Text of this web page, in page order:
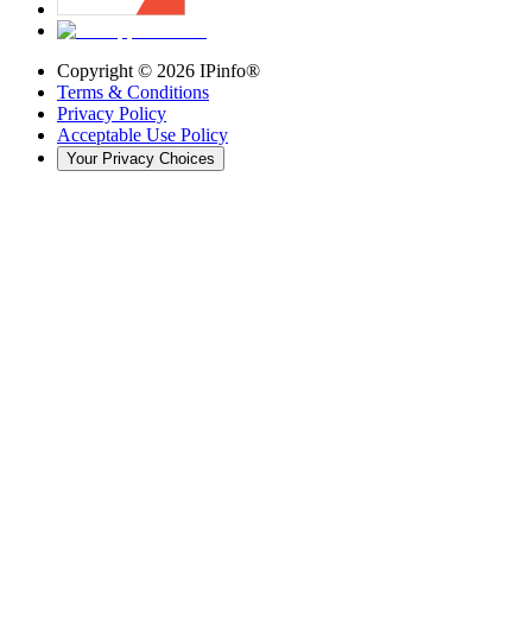
Copyright © 2026 IPinfo®
Terms & Conditions
Privacy Policy
Acceptable Use Policy
Your Privacy Choices